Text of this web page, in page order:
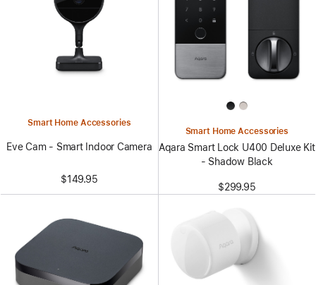
Smart Home Accessories
Eve Cam - Smart Indoor Camera
$149.95
Smart Home Accessories
Aqara Smart Lock U400 Deluxe Kit
- Shadow Black
$299.95